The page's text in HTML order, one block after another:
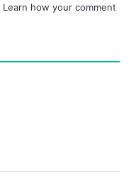
Learn how your comment